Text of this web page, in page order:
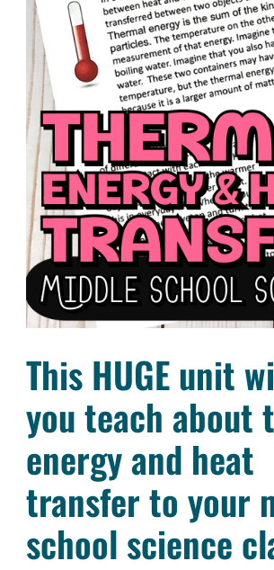
This HUGE unit
you teach about
energy and heat
transfer to your
school science